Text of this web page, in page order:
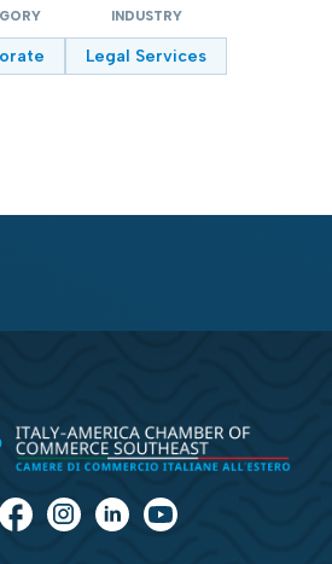
INDUSTRY
Legal Services